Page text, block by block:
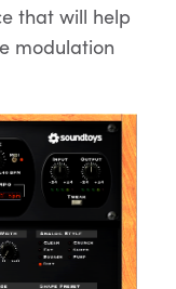
that will help
modulation